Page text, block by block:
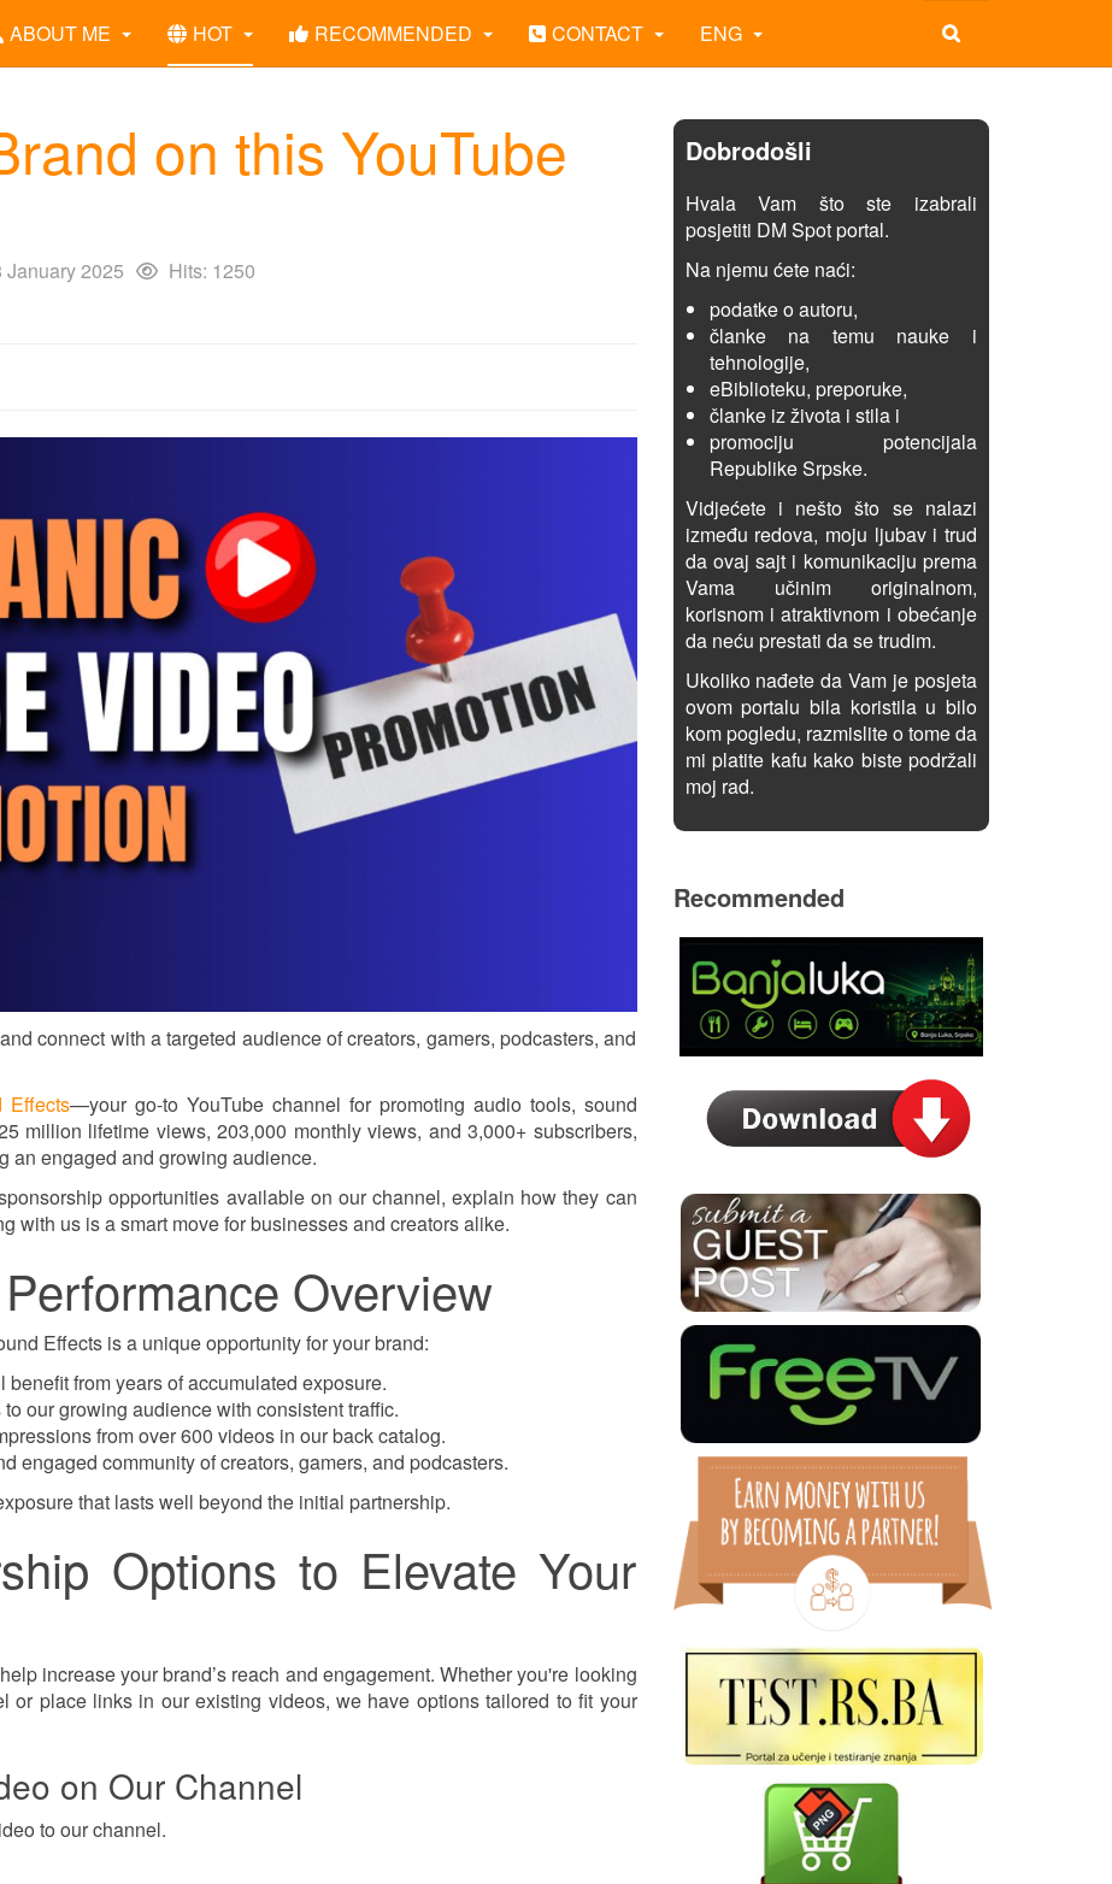
ABOUT ME HOT RECOMMENDED CONTACT ENG
on this YouTube
January 2025 Hits: 1250
connect with a targeted audience of creators, gamers, podcasters, and
Effects—your go-to YouTube channel for promoting audio tools, sound
million lifetime views, 203,000 monthly views, and 3,000+ subscribers,
an engaged and growing audience.
opportunities available on our channel, explain how they can
with us is a smart move for businesses and creators alike.
Overview
Effects is a unique opportunity for your brand:
from years of accumulated exposure.
our growing audience with consistent traffic.
from over 600 videos in our back catalog.
engaged community of creators, gamers, and podcasters.
that lasts well beyond the initial partnership.
Options to Elevate Your
increase your brand’s reach and engagement. Whether you're looking
or place links in our existing videos, we have options tailored to fit your
on Our Channel
to our channel.
Dobrodošli
Hvala Vam što ste izabrali
posjetiti DM Spot portal.
Na njemu ćete naći:
podatke o autoru,
članke na temu nauke i
tehnologije,
eBiblioteku, preporuke,
članke iz života i stila i
promociju potencijala
Republike Srpske.
Vidjećete i nešto što se nalazi
između redova, moju ljubav i trud
da ovaj sajt i komunikaciju prema
Vama učinim originalnom,
korisnom i atraktivnom i obećanje
da neću prestati da se trudim.
Ukoliko nađete da Vam je posjeta
ovom portalu bila koristila u bilo
kom pogledu, razmislite o tome da
mi platite kafu kako biste podržali
moj rad.
Recommended